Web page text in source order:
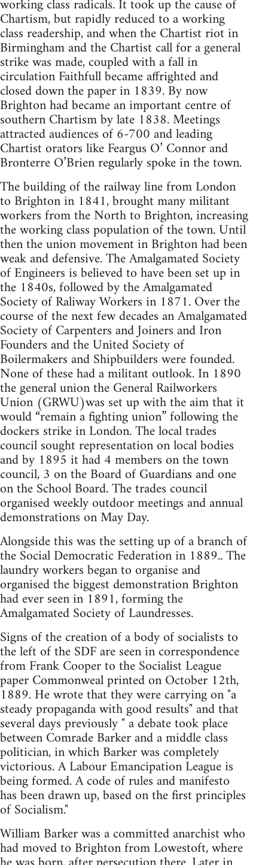
working class radicals. It took up the cause of
Chartism, but rapidly reduced to a working
class readership, and when the Chartist riot in
Birmingham and the Chartist call for a general
strike was made, coupled with a fall in
circulation Faithfull became affrighted and
closed down the paper in 1839. By now
Brighton had became an important centre of
southern Chartism by late 1838. Meetings
attracted audiences of 6-700 and leading
Chartist orators like Feargus O’ Connor and
Bronterre O’Brien regularly spoke in the town.
The building of the railway line from London
to Brighton in 1841, brought many militant
workers from the North to Brighton, increasing
the working class population of the town. Until
then the union movement in Brighton had been
weak and defensive. The Amalgamated Society
of Engineers is believed to have been set up in
the 1840s, followed by the Amalgamated
Society of Raliway Workers in 1871. Over the
course of the next few decades an Amalgamated
Society of Carpenters and Joiners and Iron
Founders and the United Society of
Boilermakers and Shipbuilders were founded.
None of these had a militant outlook. In 1890
the general union the General Railworkers
Union (GRWU)was set up with the aim that it
would “remain a fighting union” following the
dockers strike in London. The local trades
council sought representation on local bodies
and by 1895 it had 4 members on the town
council, 3 on the Board of Guardians and one
on the School Board. The trades council
organised weekly outdoor meetings and annual
demonstrations on May Day.
Alongside this was the setting up of a branch of
the Social Democratic Federation in 1889.. The
laundry workers began to organise and
organised the biggest demonstration Brighton
had ever seen in 1891, forming the
Amalgamated Society of Laundresses.
Signs of the creation of a body of socialists to
the left of the SDF are seen in correspondence
from Frank Cooper to the Socialist League
paper Commonweal printed on October 12th,
1889. He wrote that they were carrying on "a
steady propaganda with good results" and that
several days previously " a debate took place
between Comrade Barker and a middle class
politician, in which Barker was completely
victorious. A Labour Emancipation League is
being formed. A code of rules and manifesto
has been drawn up, based on the first principles
of Socialism."
William Barker was a committed anarchist who
had moved to Brighton from Lowestoft, where